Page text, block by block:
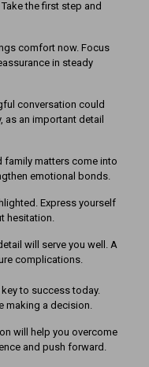
the first step and
comfort now. Focus
in steady
conversation could
an important detail
family matters come into
emotional bonds.
Express yourself
hesitation.
will serve you well. A
complications.
to success today.
making a decision.
will help you overcome
and push forward.